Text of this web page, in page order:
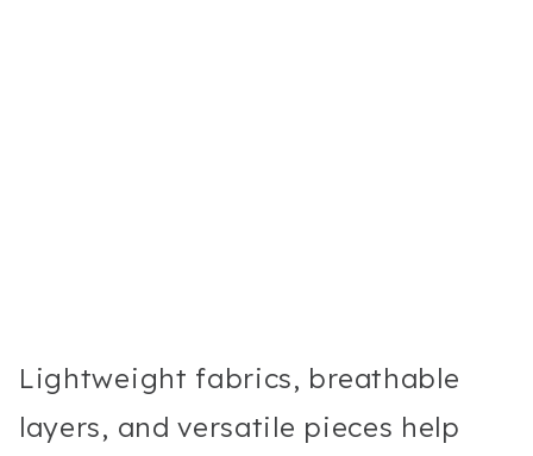
Lightweight fabrics, breathable
layers, and versatile pieces help